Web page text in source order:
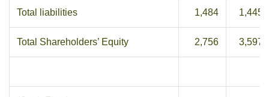
Total liabilities 1,484 1,445
Total Shareholders’ Equity 2,756 3,597